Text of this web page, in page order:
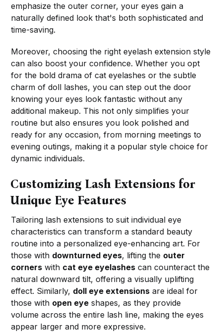
emphasize the outer corner, your eyes gain a
naturally defined look that's both sophisticated and
time-saving.
Moreover, choosing the right eyelash extension style
can also boost your confidence. Whether you opt
for the bold drama of cat eyelashes or the subtle
charm of doll lashes, you can step out the door
knowing your eyes look fantastic without any
additional makeup. This not only simplifies your
routine but also ensures you look polished and
ready for any occasion, from morning meetings to
evening outings, making it a popular style choice for
dynamic individuals.
Customizing Lash Extensions for
Unique Eye Features
Tailoring lash extensions to suit individual eye
characteristics can transform a standard beauty
routine into a personalized eye-enhancing art. For
those with downturned eyes, lifting the outer
corners with cat eye eyelashes can counteract the
natural downward tilt, offering a visually uplifting
effect. Similarly, doll eye extensions are ideal for
those with open eye shapes, as they provide
volume across the entire lash line, making the eyes
appear larger and more expressive.